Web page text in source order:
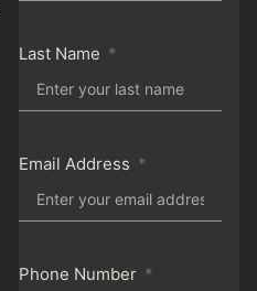
Last Name
Email Address
Phone Number